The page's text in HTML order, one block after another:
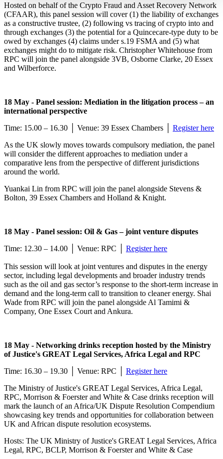
Hosted on behalf of the Crypto Fraud and Asset Recovery Network
(CFAAR), this panel session will cover (1) the liability of exchanges
as a constructive trustee, (2) following vs tracing of crypto into and
through exchanges (3) the potential for a Quincecare-type duty to be
owed by exchanges (4) claims under s.19 FSMA and (5) what
exchanges might do to mitigate risk. Christopher Whitehouse from
RPC will join the panel alongside 3VB, Osborne Clarke, 20 Essex
and Wilberforce.
18 May - Panel session: Mediation in the litigation process – an
international perspective
Time: 15.00 – 16.30 │ Venue: 39 Essex Chambers │ Register here
As the UK slowly moves towards compulsory mediation, the panel
will consider the different approaches to mediation under a
comparative lens from the perspective of different jurisdictions
around the world.
Yuankai Lin from RPC will join the panel alongside Stevens &
Bolton, 39 Essex Chambers and Holland & Knight.
18 May - Panel session: Oil & Gas – joint venture disputes
Time: 12.30 – 14.00 │ Venue: RPC │ Register here
This session will look at joint ventures and disputes in the energy
sector, including legal developments and broader industry trends
such as the oil and gas sector’s response to the short-term increase in
demand and the long-term call to transition to cleaner energy. Shai
Wade from RPC will join the panel alongside Al Tamimi &
Company, One Essex Court and Ankura.
18 May - Networking drinks reception hosted by the Ministry
of Justice's GREAT Legal Services, Africa Legal and RPC
Time: 16.30 – 19.30 │ Venue: RPC │ Register here
The Ministry of Justice's GREAT Legal Services, Africa Legal,
RPC, Morrison & Foerster and White & Case drinks reception will
mark the launch of an Africa/UK Dispute Resolution Compendium
showcasing key trends and opportunities for collaboration between
UK and African dispute resolution ecosystems.
Hosts: The UK Ministry of Justice's GREAT Legal Services, Africa
Legal, RPC, BCLP, Morrison & Foerster and White & Case